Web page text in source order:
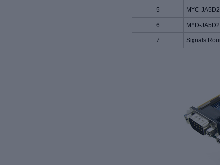
5 MYC-
6 MYD-
7 Signals